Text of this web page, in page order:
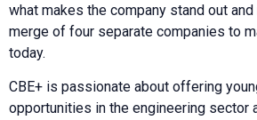
what makes the company stand out
merge of four separate companies to
today.
CBE+ is passionate about offering
opportunities in the engineering sector